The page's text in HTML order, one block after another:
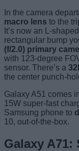
In the camera
macro lens to the
It’s now an L-
rectangular bump
(f/2.0) primary
with 123-degree
sensor. There’s a
the center punch-
Galaxy A51 comes
15W super-fast
Samsung phone to
10, out-of-the-box.
Galaxy A71: